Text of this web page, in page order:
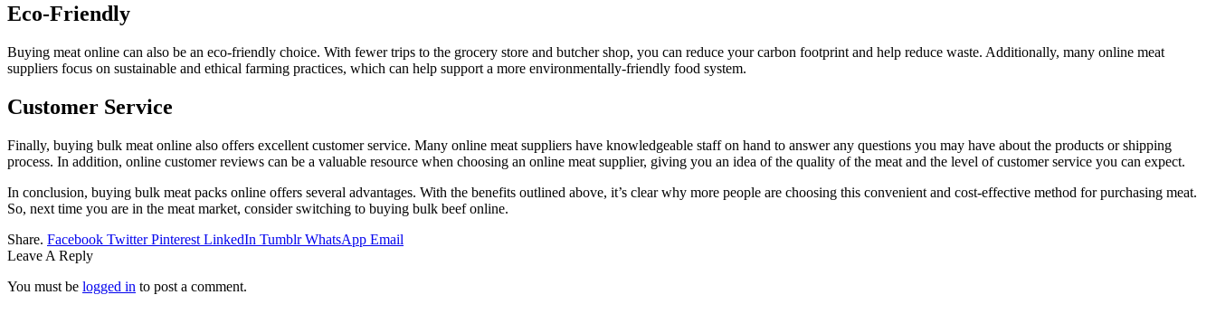
Eco-Friendly
Buying meat online can also be an eco-friendly choice. With fewer trips to the grocery store and butcher shop, you can reduce your carbon footprint and help reduce waste. Additionally, many online meat
suppliers focus on sustainable and ethical farming practices, which can help support a more environmentally-friendly food system.
Customer Service
Finally, buying bulk meat online also offers excellent customer service. Many online meat suppliers have knowledgeable staff on hand to answer any questions you may have about the products or shipping
process. In addition, online customer reviews can be a valuable resource when choosing an online meat supplier, giving you an idea of the quality of the meat and the level of customer service you can expect.
In conclusion, buying bulk meat packs online offers several advantages. With the benefits outlined above, it’s clear why more people are choosing this convenient and cost-effective method for purchasing meat.
So, next time you are in the meat market, consider switching to buying bulk beef online.
Share. Facebook Twitter Pinterest LinkedIn Tumblr WhatsApp Email
Leave A Reply
You must be logged in to post a comment.